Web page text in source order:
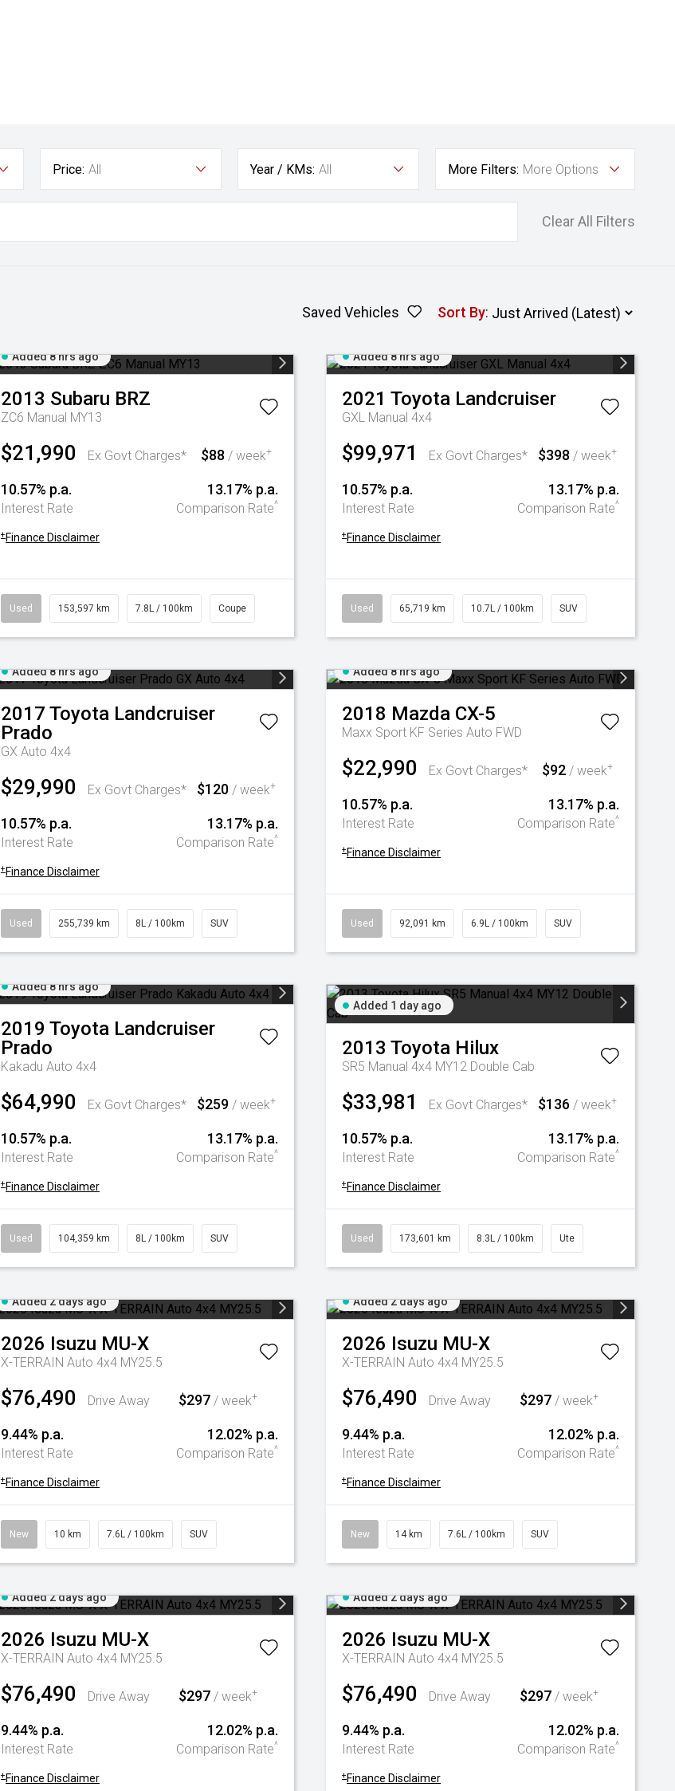
Price: All Year / KMs: All More Filters: More Options
Clear All Filters
Saved Vehicles Sort By:
Added 8 hrs ago
2013 Subaru BRZ
ZC6 Manual MY13
$21,990 Ex Govt Charges* $88 / week+
10.57% p.a.
Interest Rate
13.17% p.a.
Comparison Rate^
+ Finance Disclaimer
Used 153,597 km 7.8L / 100km Coupe
Added 8 hrs ago
2021 Toyota Landcruiser
GXL Manual 4x4
$99,971 Ex Govt Charges* $398 / week+
10.57% p.a.
Interest Rate
13.17% p.a.
Comparison Rate^
+ Finance Disclaimer
Used 65,719 km 10.7L / 100km SUV
Added 8 hrs ago
2017 Toyota Landcruiser
Prado
GX Auto 4x4
$29,990 Ex Govt Charges* $120 / week+
10.57% p.a.
Interest Rate
13.17% p.a.
Comparison Rate^
+ Finance Disclaimer
Used 255,739 km 8L / 100km SUV
Added 8 hrs ago
2018 Mazda CX-5
Maxx Sport KF Series Auto FWD
$22,990 Ex Govt Charges* $92 / week+
10.57% p.a.
Interest Rate
13.17% p.a.
Comparison Rate^
+ Finance Disclaimer
Used 92,091 km 6.9L / 100km SUV
Added 8 hrs ago
2019 Toyota Landcruiser
Prado
Kakadu Auto 4x4
$64,990 Ex Govt Charges* $259 / week+
10.57% p.a.
Interest Rate
13.17% p.a.
Comparison Rate^
+ Finance Disclaimer
Used 104,359 km 8L / 100km SUV
Added 1 day ago
2013 Toyota Hilux
SR5 Manual 4x4 MY12 Double Cab
$33,981 Ex Govt Charges* $136 / week+
10.57% p.a.
Interest Rate
13.17% p.a.
Comparison Rate^
+ Finance Disclaimer
Used 173,601 km 8.3L / 100km Ute
Added 2 days ago
2026 Isuzu MU-X
X-TERRAIN Auto 4x4 MY25.5
$76,490 Drive Away $297 / week+
9.44% p.a.
Interest Rate
12.02% p.a.
Comparison Rate^
+ Finance Disclaimer
New 10 km 7.6L / 100km SUV
Added 2 days ago
2026 Isuzu MU-X
X-TERRAIN Auto 4x4 MY25.5
$76,490 Drive Away $297 / week+
9.44% p.a.
Interest Rate
12.02% p.a.
Comparison Rate^
+ Finance Disclaimer
New 14 km 7.6L / 100km SUV
Added 2 days ago
2026 Isuzu MU-X
X-TERRAIN Auto 4x4 MY25.5
$76,490 Drive Away $297 / week+
9.44% p.a.
Interest Rate
12.02% p.a.
Comparison Rate^
+ Finance Disclaimer
Added 2 days ago
2026 Isuzu MU-X
X-TERRAIN Auto 4x4 MY25.5
$76,490 Drive Away $297 / week+
9.44% p.a.
Interest Rate
12.02% p.a.
Comparison Rate^
+ Finance Disclaimer